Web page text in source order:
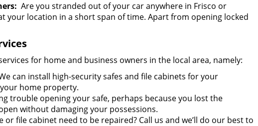
Are you stranded out of your car anywhere in Frisco or
your location in a short span of time. Apart from opening locked
for home and business owners in the local area, namely:
can install high-security safes and file cabinets for your
home property.
trouble opening your safe, perhaps because you lost the
without damaging your possessions.
or file cabinet need to be repaired? Call us and we’ll do our best to